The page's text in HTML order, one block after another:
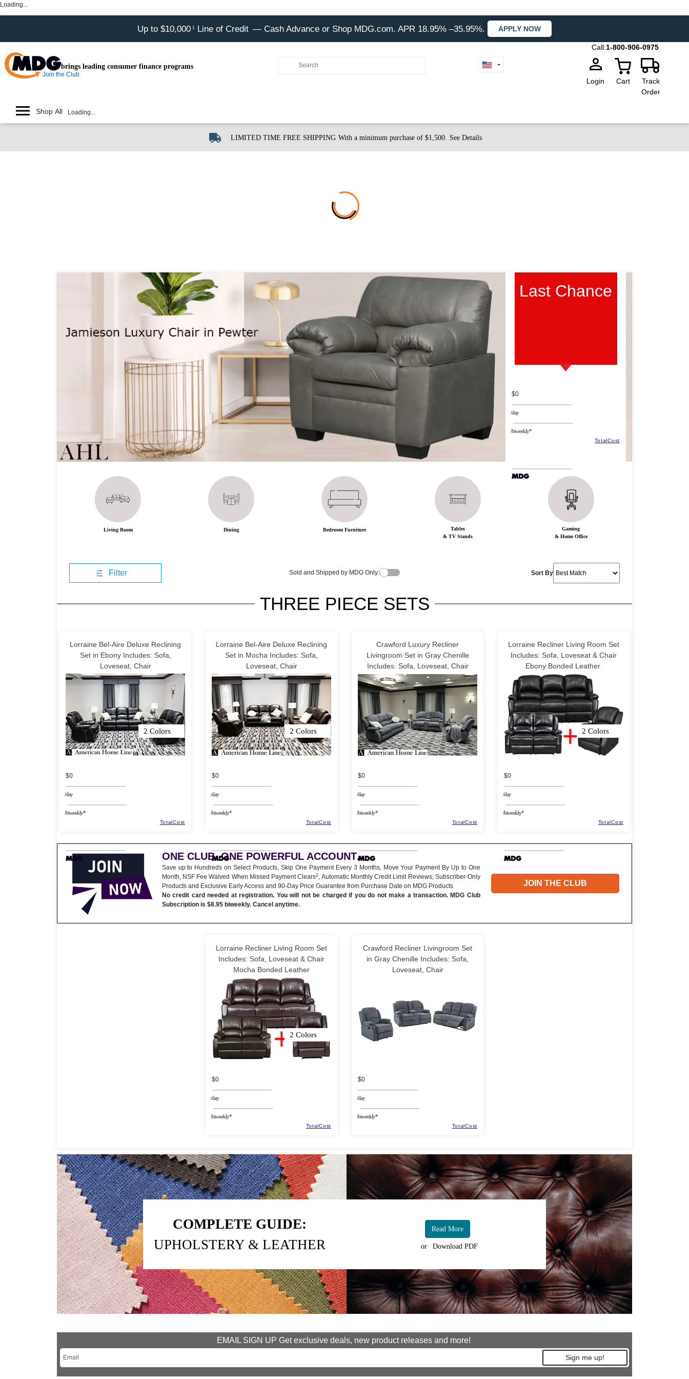
Loading...
Up to $10,000 1 Line of Credit — Cash Advance or Shop MDG.com. APR 18.95% –35.95%. APPLY NOW
Call:1-800-906-0975
brings leading consumer finance programs
Join the Club
Login Cart
Track
Order
Shop All Loading...
LIMITED TIME FREE SHIPPING With a minimum purchase of $1,500. See Details
Last Chance
$0
/day
/biweekly*
TotalCost
Living Room Dining Bedroom Furniture
Tables
& TV Stands
Gaming
& Home Office
Sold and Shipped by MDG Only: Sort By
Filter
THREE PIECE SETS
Lorraine Bel-Aire Deluxe Reclining
Set in Ebony Includes: Sofa,
Loveseat, Chair
2 Colors
$0
/day
/biweekly*
TotalCost
Lorraine Bel-Aire Deluxe Reclining
Set in Mocha Includes: Sofa,
Loveseat, Chair
2 Colors
$0
/day
/biweekly*
TotalCost
Crawford Luxury Recliner
Livingroom Set in Gray Chenille
Includes: Sofa, Loveseat, Chair
$0
/day
/biweekly*
TotalCost
Lorraine Recliner Living Room Set
Includes: Sofa, Loveseat & Chair
Ebony Bonded Leather
2 Colors
$0
/day
/biweekly*
TotalCost
ONE CLUB. ONE POWERFUL ACCOUNT.
Save up to Hundreds on Select Products, Skip One Payment Every 3 Months, Move Your Payment By Up to One
Month, NSF Fee Waived When Missed Payment Clears2, Automatic Monthly Credit Limit Reviews, Subscriber-Only
Products and Exclusive Early Access and 90-Day Price Guarantee from Purchase Date on MDG Products
No credit card needed at registration. You will not be charged if you do not make a transaction. MDG Club
Subscription is $8.95 biweekly. Cancel anytime.
JOIN THE CLUB
Lorraine Recliner Living Room Set
Includes: Sofa, Loveseat & Chair
Mocha Bonded Leather
2 Colors
$0
/day
/biweekly*
TotalCost
Crawford Recliner Livingroom Set
in Gray Chenille Includes: Sofa,
Loveseat, Chair
$0
/day
/biweekly*
TotalCost
COMPLETE GUIDE:
UPHOLSTERY & LEATHER
Read More
or Download PDF
EMAIL SIGN UP Get exclusive deals, new product releases and more!
Sign me up!